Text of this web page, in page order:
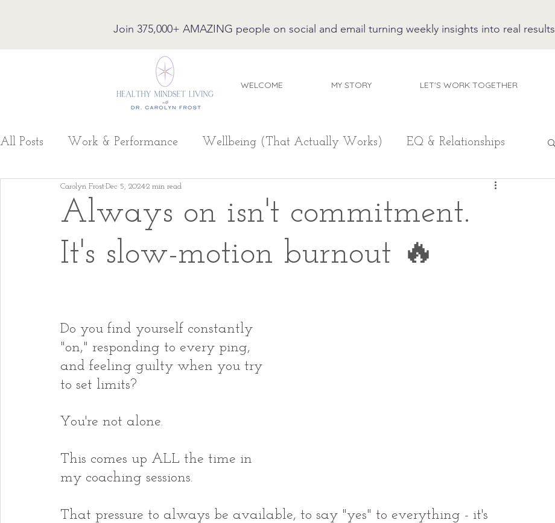
Join 375,000+ AMAZING people on social and email turning weekly insights into real results
WELCOME MY STORY LET'S WORK TOGETHER
All Posts Work & Performance Wellbeing (That Actually Works) EQ & Relationships
Always on isn't commitment.
It's slow-motion burnout 🔥
Carolyn FrostDec 5, 20242 min read
Do you find yourself constantly
"on," responding to every ping,
and feeling guilty when you try
to set limits?
You're not alone.
This comes up ALL the time in
my coaching sessions.
That pressure to always be available, to say "yes" to everything - it's